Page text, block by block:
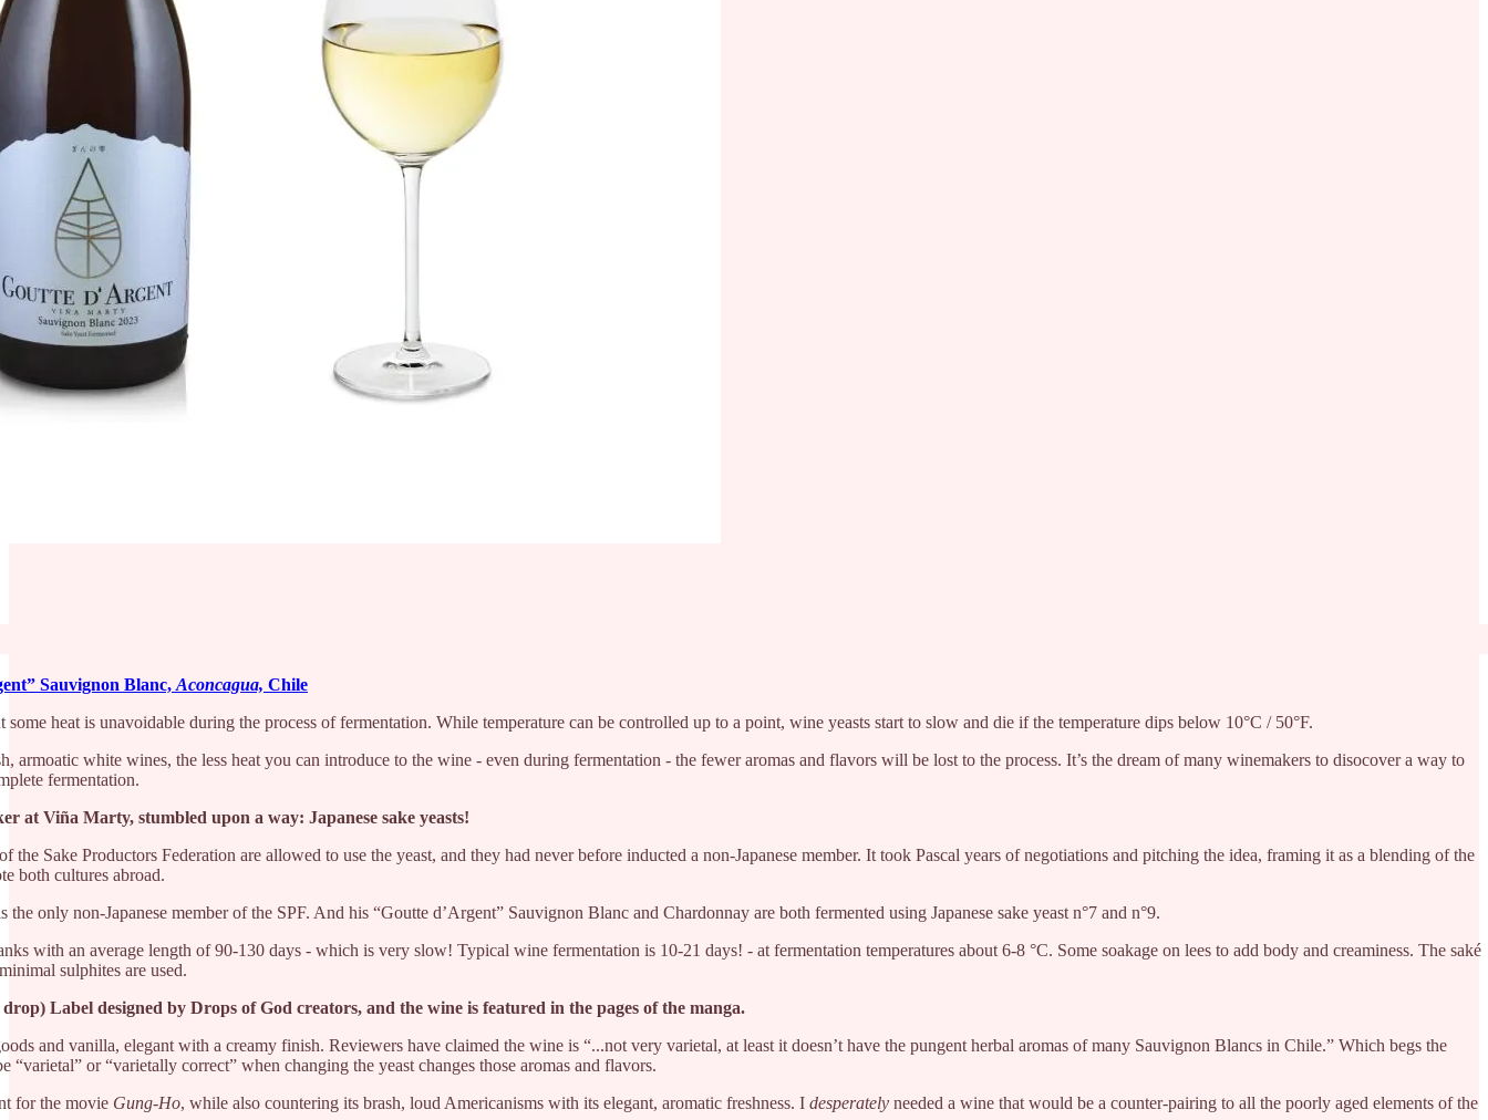
Sauvignon Blanc, Aconcagua, Chile
some heat is unavoidable during the process of fermentation. While temperature can be controlled up to a point, wine yeasts start to slow and die if the temperature dips below 10°C / 50°F.
armoatic white wines, the less heat you can introduce to the wine - even during fermentation - the fewer aromas and flavors will be lost to the process. It’s the dream of many winemakers to disocover a way to
fermentation.
at Viña Marty, stumbled upon a way: Japanese sake yeasts!
the Sake Productors Federation are allowed to use the yeast, and they had never before inducted a non-Japanese member. It took Pascal years of negotiations and pitching the idea, framing it as a blending of the
both cultures abroad.
the only non-Japanese member of the SPF. And his “Goutte d’Argent” Sauvignon Blanc and Chardonnay are both fermented using Japanese sake yeast n°7 and n°9.
with an average length of 90-130 days - which is very slow! Typical wine fermentation is 10-21 days! - at fermentation temperatures about 6-8 °C. Some soakage on lees to add body and creaminess. The saké
sulphites are used.
Label designed by Drops of God creators, and the wine is featured in the pages of the manga.
and vanilla, elegant with a creamy finish. Reviewers have claimed the wine is “...not very varietal, at least it doesn’t have the pungent herbal aromas of many Sauvignon Blancs in Chile.” Which begs the
“varietal” or “varietally correct” when changing the yeast changes those aromas and flavors.
for the movie Gung-Ho, while also countering its brash, loud Americanisms with its elegant, aromatic freshness. I desperately needed a wine that would be a counter-pairing to all the poorly aged elements of the